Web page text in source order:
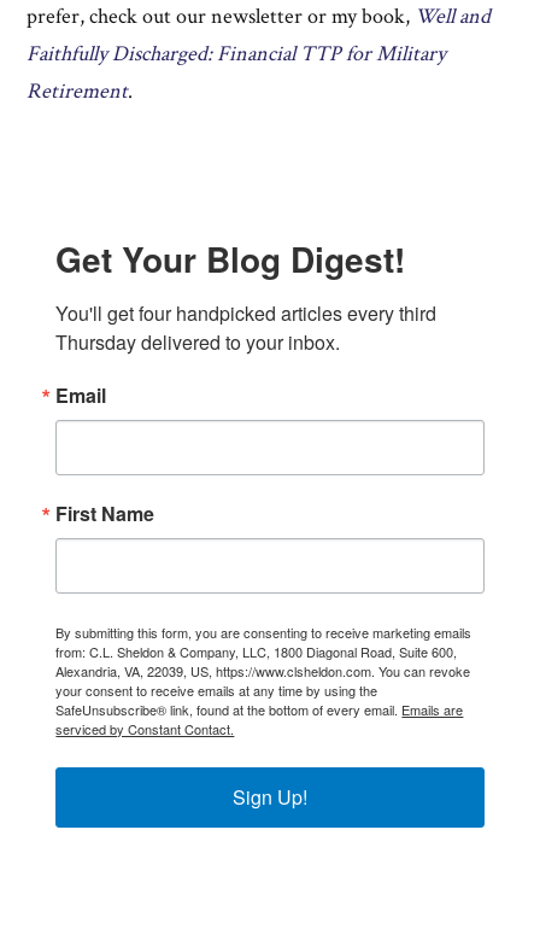
prefer, check out our newsletter or my book, Well and
Faithfully Discharged: Financial TTP for Military
Retirement.
Get Your Blog Digest!
You'll get four handpicked articles every third
Thursday delivered to your inbox.
Email
First Name
By submitting this form, you are consenting to receive marketing emails
from: C.L. Sheldon & Company, LLC, 1800 Diagonal Road, Suite 600,
Alexandria, VA, 22039, US, https://www.clsheldon.com. You can revoke
your consent to receive emails at any time by using the
SafeUnsubscribe® link, found at the bottom of every email. Emails are
serviced by Constant Contact.
Sign Up!